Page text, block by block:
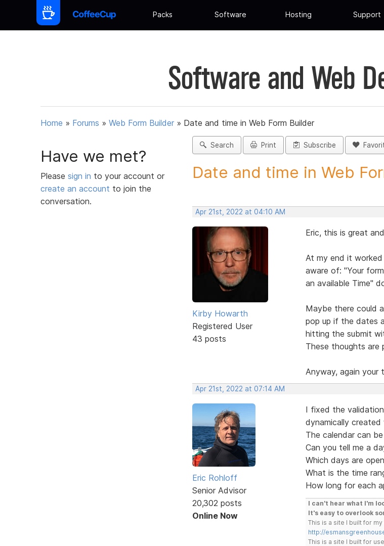
Packs Software Hosting Support
Software and Web
Home » Forums » Web Form Builder » Date and time in Web Form Builder
Have we met?
Please sign in to your account or
create an account to join the
conversation.
Search Print Subscribe
Date and time in Web
Apr 21st, 2022 at 04:10 AM
Kirby Howarth
Registered User
43 posts
Eric, this is great
At my end it
aware of: "Your
an available Time"
Maybe there could
pop up if the dates
hitting the submit
These thoughts are
Anyway, again your
Apr 21st, 2022 at 07:14 AM
Eric Rohloff
Senior Advisor
20,302 posts
Online Now
I fixed the
dynamically created
The calendar can
Can you tell me a
Which days are
What is the time
How long for each
I can't hear what I'm
It's easy to overlook
This is a site I built for my
http://
This is a site I built for